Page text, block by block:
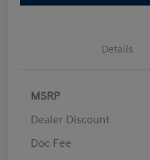
Details
MSRP
Dealer Discount
Doc Fee